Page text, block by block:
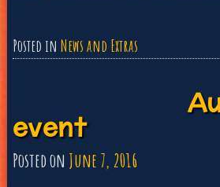
Posted in News and Extras
event
Posted onJune 7, 2016